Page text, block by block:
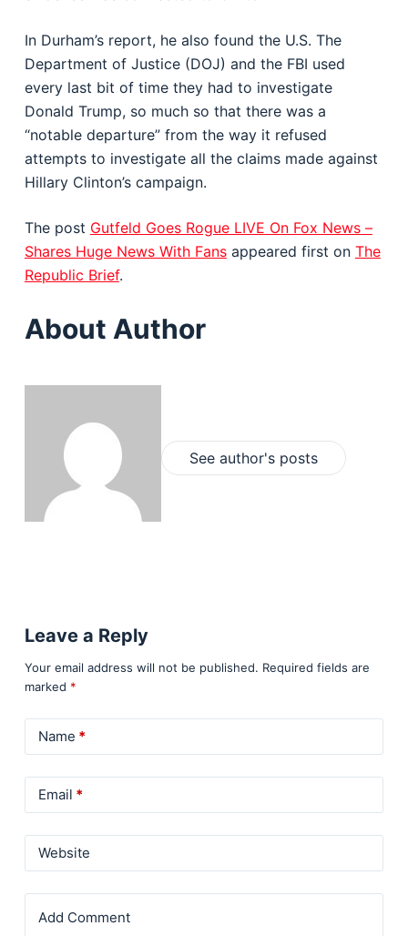
In Durham’s report, he also found the U.S. The
Department of Justice (DOJ) and the FBI used
every last bit of time they had to investigate
Donald Trump, so much so that there was a
“notable departure” from the way it refused
attempts to investigate all the claims made against
Hillary Clinton’s campaign.
The post Gutfeld Goes Rogue LIVE On Fox News –
Shares Huge News With Fansappeared first on The
Republic Brief.
About Author
See author's posts
Leave a Reply
Your email address will not be published. Required fields are
marked *
Name *
Email *
Website
Add Comment